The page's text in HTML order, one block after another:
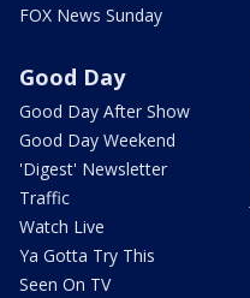
FOX News Sunday
Good Day
Good Day After Show
Good Day Weekend
'Digest' Newsletter
Traffic
Watch Live
Ya Gotta Try This
Seen On TV